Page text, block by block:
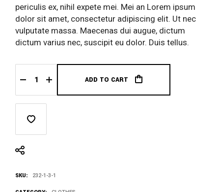
periculis ex, nihil expete mei. Mei an Lorem ipsum
dolor sit amet, consectetur adipiscing elit. Ut nec
vulputate massa. Maecenas dui augue, dictum
dictum varius nec, suscipit eu dolor. Duis tellus.
Summer Shirt quantityADD TO CART
SKU: 232-1-3-1